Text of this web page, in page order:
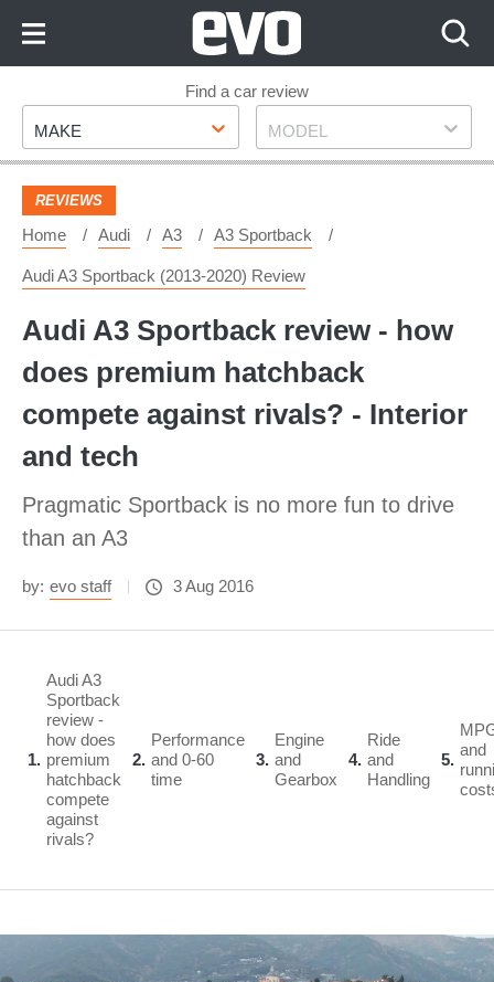
Footer
Find a car review
Make
MAKE Model
MODEL
REVIEWS
Home Audi A3 A3 Sportback
Audi A3 Sportback (2013-2020) Review
Audi A3 Sportback review - how
does premium hatchback
compete against rivals? - Interior
and tech
Pragmatic Sportback is no more fun to drive
than an A3
by: evo staff 3 Aug 2016
1
Audi A3
Sportback
review -
how does
premium
hatchback
compete
against
rivals?
2
Performance
and 0-60
time
3
Engine
and
Gearbox
4
Ride
and
Handling
5
and